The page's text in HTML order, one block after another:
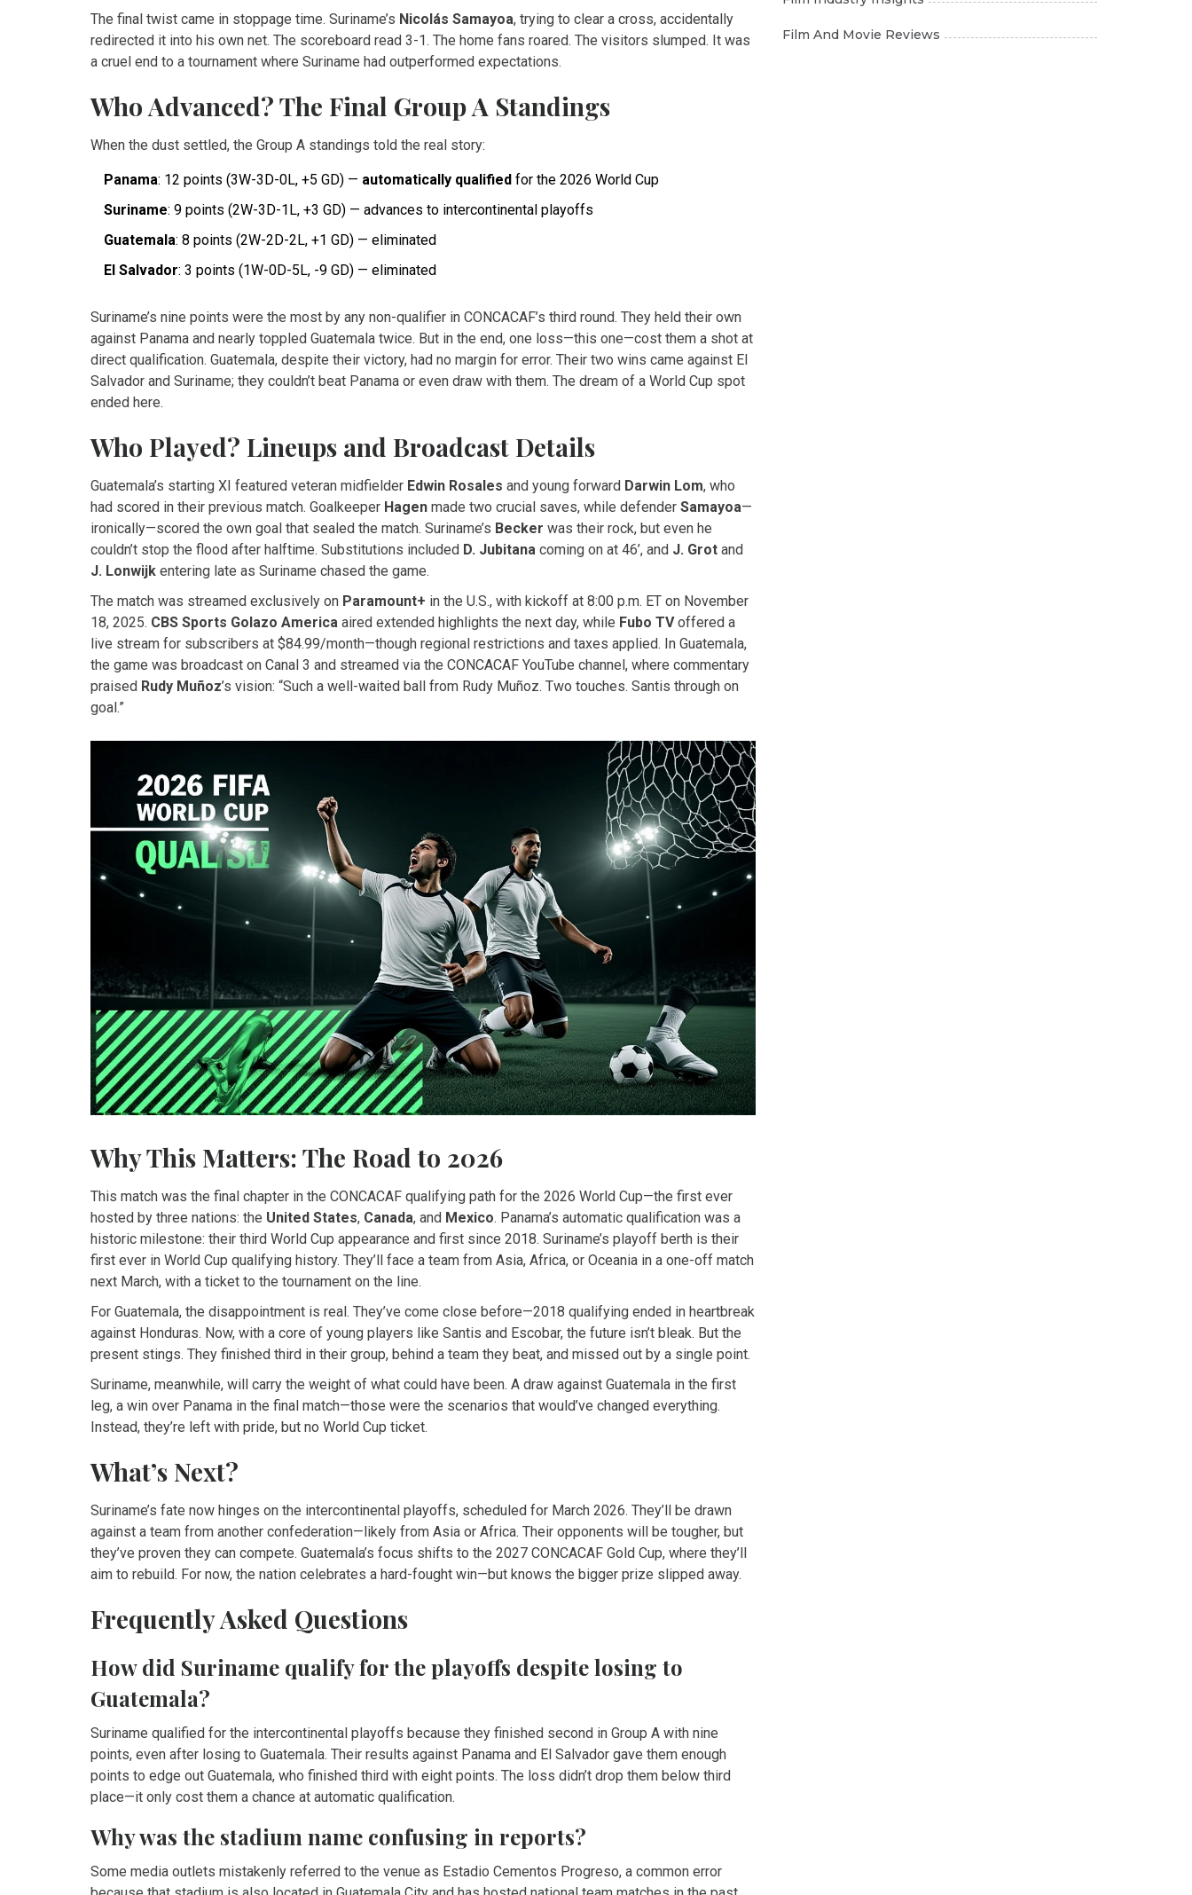
The final twist came in stoppage time. Suriname’s Nicolás Samayoa, trying to clear a cross, accidentally
redirected it into his own net. The scoreboard read 3-1. The home fans roared. The visitors slumped. It was
a cruel end to a tournament where Suriname had outperformed expectations.
Who Advanced? The Final Group A Standings
When the dust settled, the Group A standings told the real story:
Panama: 12 points (3W-3D-0L, +5 GD) — automatically qualified for the 2026 World Cup
Suriname: 9 points (2W-3D-1L, +3 GD) — advances to intercontinental playoffs
Guatemala: 8 points (2W-2D-2L, +1 GD) — eliminated
El Salvador: 3 points (1W-0D-5L, -9 GD) — eliminated
Suriname’s nine points were the most by any non-qualifier in CONCACAF’s third round. They held their own
against Panama and nearly toppled Guatemala twice. But in the end, one loss—this one—cost them a shot at
direct qualification. Guatemala, despite their victory, had no margin for error. Their two wins came against El
Salvador and Suriname; they couldn’t beat Panama or even draw with them. The dream of a World Cup spot
ended here.
Who Played? Lineups and Broadcast Details
Guatemala’s starting XI featured veteran midfielder Edwin Rosales and young forward Darwin Lom, who
had scored in their previous match. Goalkeeper Hagen made two crucial saves, while defender Samayoa—
ironically—scored the own goal that sealed the match. Suriname’s Becker was their rock, but even he
couldn’t stop the flood after halftime. Substitutions included D. Jubitana coming on at 46’, and J. Grot and
J. Lonwijk entering late as Suriname chased the game.
The match was streamed exclusively on Paramount+ in the U.S., with kickoff at 8:00 p.m. ET on November
18, 2025. CBS Sports Golazo America aired extended highlights the next day, while Fubo TVoffered a
live stream for subscribers at $84.99/month—though regional restrictions and taxes applied. In Guatemala,
the game was broadcast on Canal 3 and streamed via the CONCACAF YouTube channel, where commentary
praised Rudy Muñoz’s vision: “Such a well-waited ball from Rudy Muñoz. Two touches. Santis through on
goal.”
Why This Matters: The Road to 2026
This match was the final chapter in the CONCACAF qualifying path for the 2026 World Cup—the first ever
hosted by three nations: the United States, Canada, and Mexico. Panama’s automatic qualification was a
historic milestone: their third World Cup appearance and first since 2018. Suriname’s playoff berth is their
first ever in World Cup qualifying history. They’ll face a team from Asia, Africa, or Oceania in a one-off match
next March, with a ticket to the tournament on the line.
For Guatemala, the disappointment is real. They’ve come close before—2018 qualifying ended in heartbreak
against Honduras. Now, with a core of young players like Santis and Escobar, the future isn’t bleak. But the
present stings. They finished third in their group, behind a team they beat, and missed out by a single point.
Suriname, meanwhile, will carry the weight of what could have been. A draw against Guatemala in the first
leg, a win over Panama in the final match—those were the scenarios that would’ve changed everything.
Instead, they’re left with pride, but no World Cup ticket.
What’s Next?
Suriname’s fate now hinges on the intercontinental playoffs, scheduled for March 2026. They’ll be drawn
against a team from another confederation—likely from Asia or Africa. Their opponents will be tougher, but
they’ve proven they can compete. Guatemala’s focus shifts to the 2027 CONCACAF Gold Cup, where they’ll
aim to rebuild. For now, the nation celebrates a hard-fought win—but knows the bigger prize slipped away.
Frequently Asked Questions
How did Suriname qualify for the playoffs despite losing to
Guatemala?
Suriname qualified for the intercontinental playoffs because they finished second in Group A with nine
points, even after losing to Guatemala. Their results against Panama and El Salvador gave them enough
points to edge out Guatemala, who finished third with eight points. The loss didn’t drop them below third
place—it only cost them a chance at automatic qualification.
Why was the stadium name confusing in reports?
Some media outlets mistakenly referred to the venue as Estadio Cementos Progreso, a common error
Film And Movie Reviews